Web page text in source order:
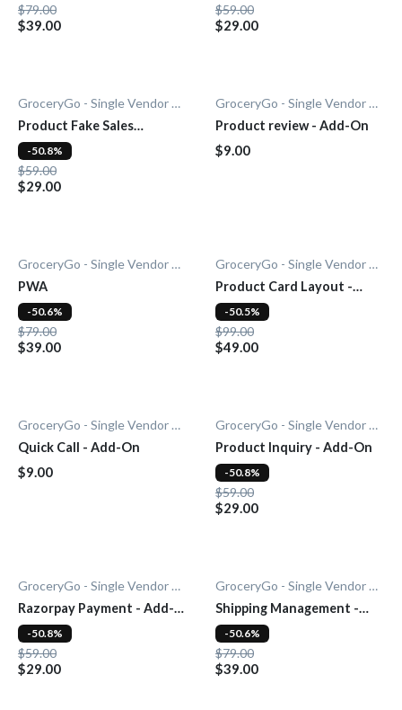
$79.00
$39.00
$59.00
$29.00
GroceryGo - Single Vendor Grocery
Product Fake Sales
Notification - Add-On
$59.00
$29.00
-50.8%
GroceryGo - Single Vendor Grocery
Product review - Add-On
$9.00
GroceryGo - Single Vendor Grocery
PWA
$79.00
$39.00
-50.6%
GroceryGo - Single Vendor Grocery
Product Card Layout -
Add-On
$99.00
$49.00
-50.5%
GroceryGo - Single Vendor Grocery
Quick Call - Add-On
$9.00
GroceryGo - Single Vendor Grocery
Product Inquiry - Add-On
$59.00
$29.00
-50.8%
GroceryGo - Single Vendor Grocery
Razorpay Payment - Add-
On
$59.00
$29.00
-50.8%
GroceryGo - Single Vendor Grocery
Shipping Management -
Add-On
$79.00
$39.00
-50.6%